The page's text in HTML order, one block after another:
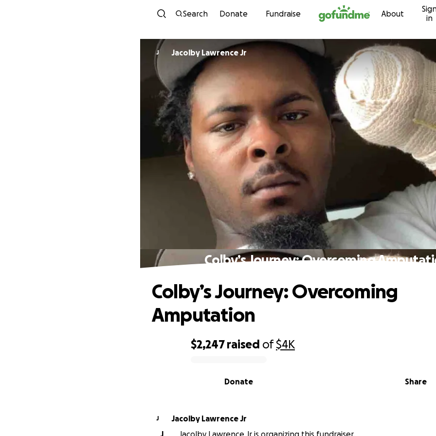
Skip to content
Search Donate Fundraise About
in
J Jacolby Lawrence Jr
Colby’s Journey: Overcoming
$2,247 raised of$4K
Share
Donate
Colby’s Journey: Overcoming
Amputation
J
Jacolby Lawrence Jr
J
Jacolby Lawrence Jr is organizing this fundraiser.